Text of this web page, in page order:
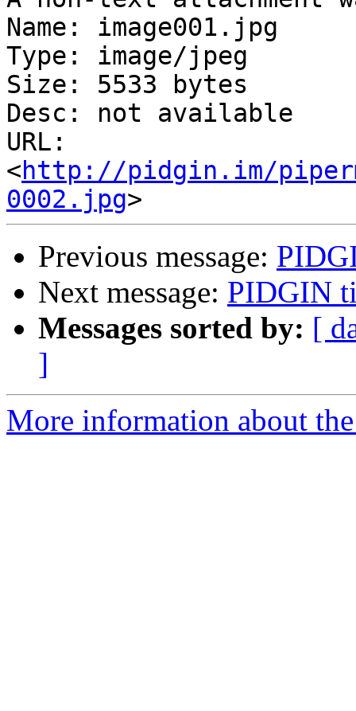
Name: image001.jpg
Type: image/jpeg
Size: 5533 bytes
Desc: not available
URL:
<http://pidgin.im/
0002.jpg
Previous message:
Next message: PIDGIN
Messages sorted by: [
]
More information about